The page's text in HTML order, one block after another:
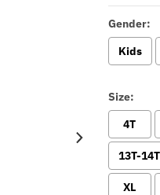
Gender:
Kids
Size:
4T
13T-14T
XL